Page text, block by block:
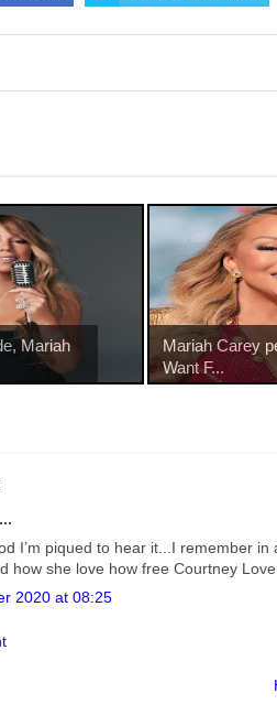
Mariah
Mariah Carey
Want F...
I’m piqued to hear it...I remember
how she love how free Courtney
2020 at 08:25